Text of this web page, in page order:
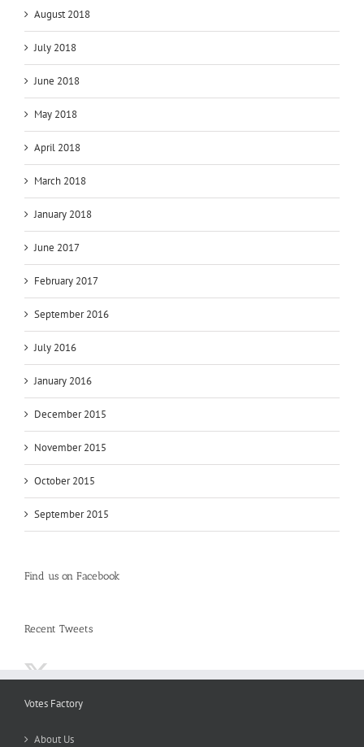
August 2018
July 2018
June 2018
May 2018
April 2018
March 2018
January 2018
June 2017
February 2017
September 2016
July 2016
January 2016
December 2015
November 2015
October 2015
September 2015
Find us on Facebook
Recent Tweets
Votes Factory
About Us